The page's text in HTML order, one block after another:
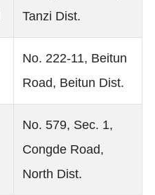
Tanzi Dist.
No. 222-11, Beitun
Road, Beitun Dist.
No. 579, Sec. 1,
Congde Road,
North Dist.